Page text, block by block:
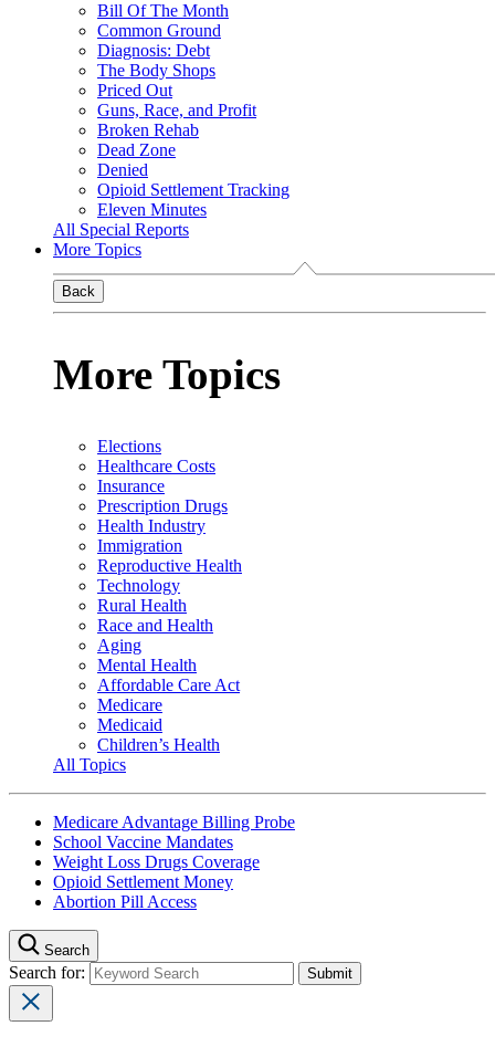
Bill Of The Month
Common Ground
Diagnosis: Debt
The Body Shops
Priced Out
Guns, Race, and Profit
Broken Rehab
Dead Zone
Denied
Opioid Settlement Tracking
Eleven Minutes
All Special Reports
More Topics
Back
More Topics
Elections
Healthcare Costs
Insurance
Prescription Drugs
Health Industry
Immigration
Reproductive Health
Technology
Rural Health
Race and Health
Aging
Mental Health
Affordable Care Act
Medicare
Medicaid
Children’s Health
All Topics
Medicare Advantage Billing Probe
School Vaccine Mandates
Weight Loss Drugs Coverage
Opioid Settlement Money
Abortion Pill Access
Search
Search for: